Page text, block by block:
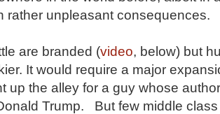
rather unpleasant consequences.
are branded (video, below) but
It would require a major
up the alley for a guy whose
Trump. But few middle